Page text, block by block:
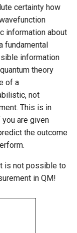
certainty how
information about
fundamental
information
theory
of a
not
This is in
are given
the outcome
is not possible to
in QM!